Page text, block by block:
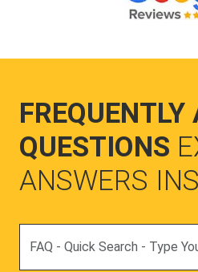
FREQUENTLY
QUESTIONS
ANSWERS